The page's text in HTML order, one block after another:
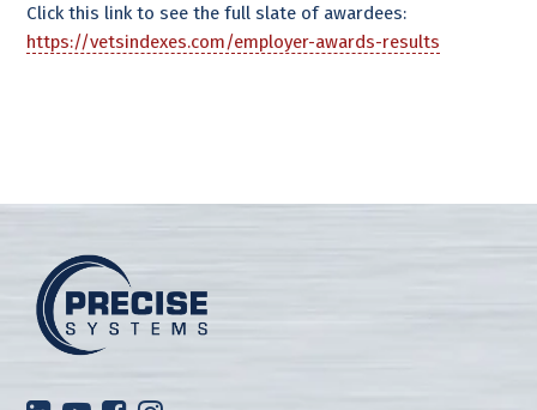
Click this link to see the full slate of awardees:
https://vetsindexes.com/employer-awards-results